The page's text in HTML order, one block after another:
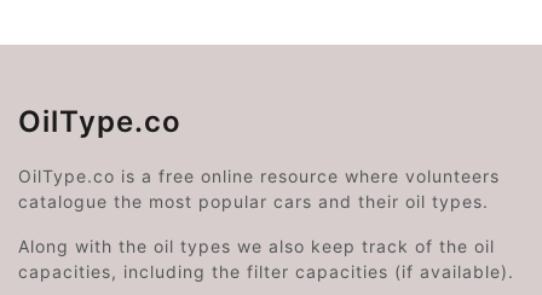
OilType.co
OilType.co is a free online resource where volunteers
catalogue the most popular cars and their oil types.
Along with the oil types we also keep track of the oil
capacities, including the filter capacities (if available).